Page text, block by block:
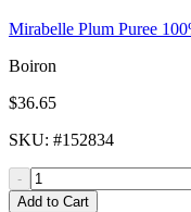
Mirabelle Plum Puree
Boiron
$36.65
SKU: #152834
-
Add to Cart